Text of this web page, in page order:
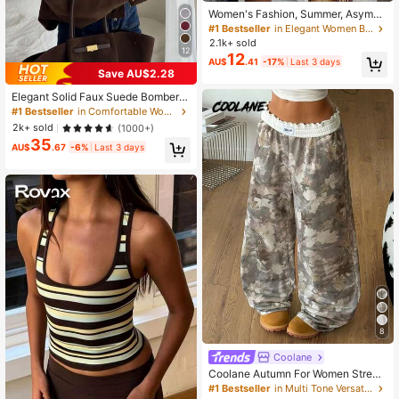
12
Save AU$2.28
Elegant Solid Faux Suede Bomber J
acket Women's Fall Lightweight Ba
sic Casual Back To School Office,
Quiet Luxury
#1 Bestseller
in Comfortable Women Outerwear
2k+ sold
(1000+)
AU$35.67 -6% Last 3 days
Women's Fashion, Summer, Asymm
etrical Hem, Bohemian Knee-Lengt
h Skirt, Wavy Print, Elegant, Suitabl
e For Beach, Vacation, Dating Yello
w
#1 Bestseller
in Elegant Women Bottoms
2.1k+ sold
AU$12.41 -17% Last 3 days
8
Coolane
Coolane Autumn For Women Street
wear Casual Vintage Going Out Lou
#1 Bestseller
in Multi Tone Versatile Casual Trousers